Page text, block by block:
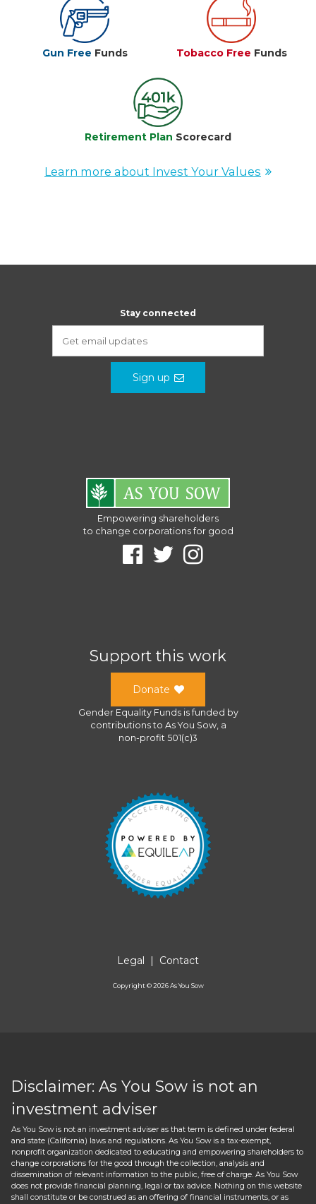
Gun Free Funds Tobacco Free Funds
Retirement Plan Scorecard
Learn more about Invest Your Values
Stay connected
Sign up
Empowering shareholders
to change corporations for good
Support this work
Donate
Gender Equality Fundsis funded by
contributions to As You Sow, a
non-profit 501(c)3
Legal | Contact
Copyright ©2026As You Sow
Disclaimer: As You Sow is not an
investment adviser
As You Sow is not an investment adviser as that term is defined under federal
and state (California) laws and regulations. As You Sow is a tax-exempt,
nonprofit organization dedicated to educating and empowering shareholders to
change corporations for the good through the collection, analysis and
dissemination of relevant information to the public, free of charge. As You Sow
does not provide financial planning, legal or tax advice. Nothing on this website
shall constitute or be construed as an offering of financial instruments, or as